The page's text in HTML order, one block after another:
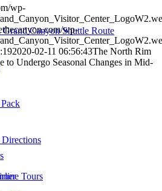
Grand Canyon Shuttle Route
wp-
wp-
2020-02-11 06:56:43The North Rim
to Undergo Seasonal Changes in Mid-